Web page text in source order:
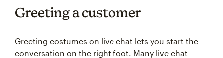
Greeting a customer
Greeting costumes on live chat lets you start the
conversation on the right foot. Many live chat